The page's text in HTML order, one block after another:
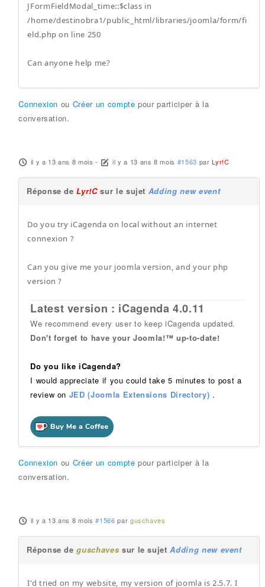
JFormFieldModal_time::$class in
/home/destinobra1/public_html/libraries/joomla/form/fi
eld.php on line 250
Can anyone help me?
Connexion ou Créer un compte pour participer à la
conversation.
il y a 13 ans 8 mois - il y a 13 ans 8 mois #1563 parLyr!C
Réponse deLyr!Csur le sujet Adding new event
Do you try iCagenda on local without an internet
connexion ?
Can you give me your joomla version, and your php
version ?
Latest version : iCagenda 4.0.11
We recommend every user to keep iCagenda updated.
Don't forget to have your Joomla!™ up-to-date!
Do you like iCagenda?
I would appreciate if you could take 5 minutes to post a
review on JED (Joomla Extensions Directory) .
Connexion ou Créer un compte pour participer à la
conversation.
il y a 13 ans 8 mois #1566 par guschaves
Réponse deguschaves sur le sujetAdding new event
I'd tried on my website, my version of joomla is 2.5.7. I